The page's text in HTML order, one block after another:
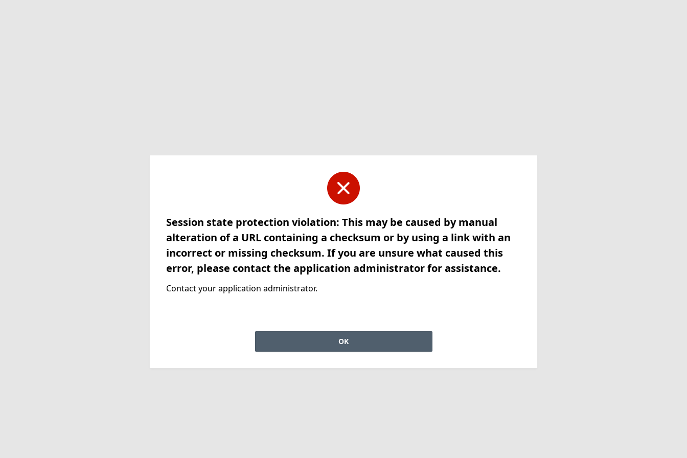
Session state protection violation: This may be caused by manual
alteration of a URL containing a checksum or by using a link with an
incorrect or missing checksum. If you are unsure what caused this
error, please contact the application administrator for assistance.
Contact your application administrator.
OK